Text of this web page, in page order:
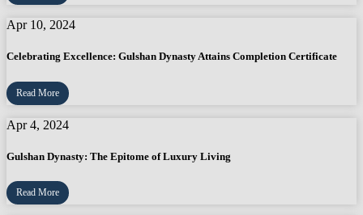
Apr 10, 2024
Celebrating Excellence: Gulshan Dynasty Attains Completion Certificate
Read More
Apr 4, 2024
Gulshan Dynasty: The Epitome of Luxury Living
Read More